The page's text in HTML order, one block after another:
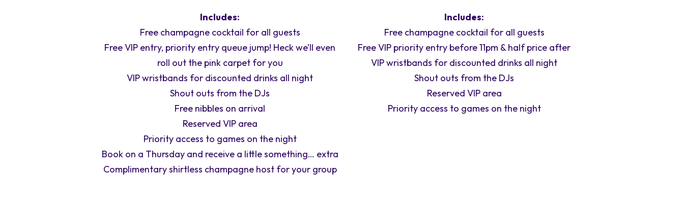
Includes:
Free champagne cocktail for all guests
Free VIP entry, priority entry queue jump! Heck we’ll even
roll out the pink carpet for you
VIP wristbands for discounted drinks all night
Shout outs from the DJs
Free nibbles on arrival
Reserved VIP area
Priority access to games on the night
Book on a Thursday and receive a little something… extra
Complimentary shirtless champagne host for your group
Includes:
Free champagne cocktail for all guests
Free VIP priority entry before 11pm & half price after
VIP wristbands for discounted drinks all night
Shout outs from the DJs
Reserved VIP area
Priority access to games on the night